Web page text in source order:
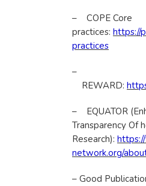
– COPE Core
practices: https://
practices
–
REWARD:
– EQUATOR
Transparency Of
Research):
network.org/
– Good